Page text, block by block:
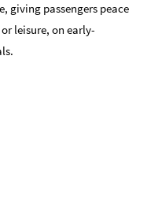
giving passengers peace
leisure, on early-